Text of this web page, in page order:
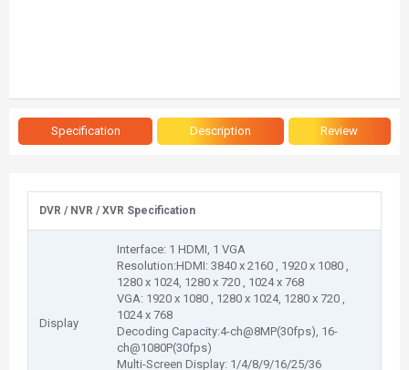
Specification Description Review
DVR / NVR / XVR Specification
Display
Interface: 1 HDMI, 1 VGA
Resolution:HDMI: 3840 x 2160 , 1920 x 1080 ,
1280 x 1024, 1280 x 720 , 1024 x 768
VGA: 1920 x 1080 , 1280 x 1024, 1280 x 720 ,
1024 x 768
Decoding Capacity:4-ch@8MP(30fps), 16-
ch@1080P(30fps)
Multi-Screen Display: 1/4/8/9/16/25/36